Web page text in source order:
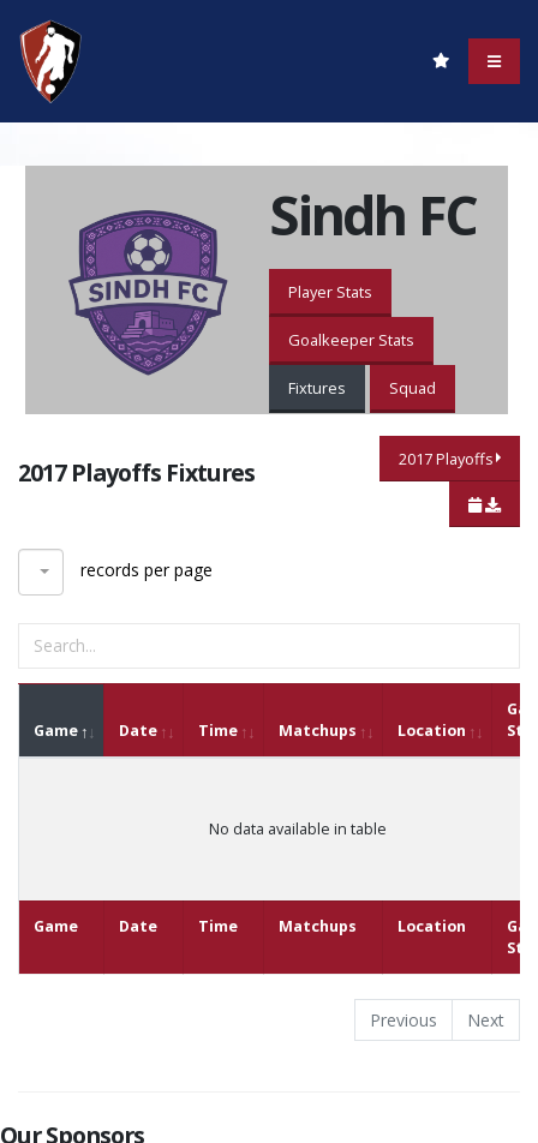
Sindh FC
Player Stats
Goalkeeper Stats
Fixtures Squad
2017 Playoffs Fixtures 2017 Playoffs
records per page
Game Date Time Matchups Location
Game Date Time Matchups Location
No data available in table
Previous Next
Our Sponsors